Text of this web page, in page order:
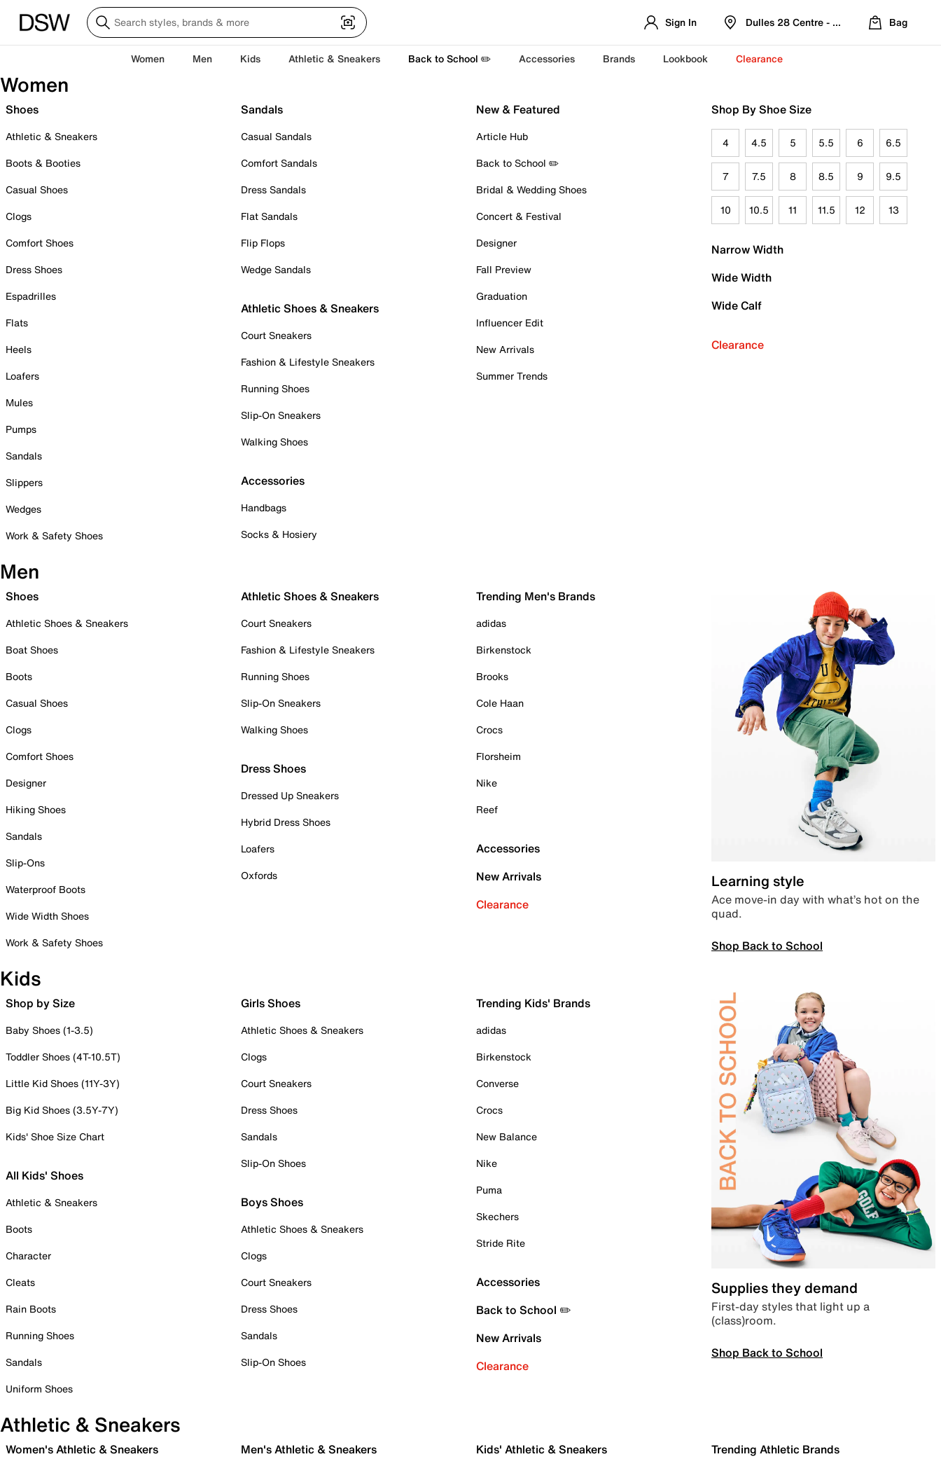
Sign In Dulles 28 Centre - Refreshed Location
Bag
Women Men Kids Athletic & Sneakers Back to School ✏️ Accessories Brands Lookbook Clearance
Women
Shoes
Athletic & Sneakers
Boots & Booties
Casual Shoes
Clogs
Comfort Shoes
Dress Shoes
Espadrilles
Flats
Heels
Loafers
Mules
Pumps
Sandals
Slippers
Wedges
Work & Safety Shoes
Sandals
Casual Sandals
Comfort Sandals
Dress Sandals
Flat Sandals
Flip Flops
Wedge Sandals
Athletic Shoes & Sneakers
Court Sneakers
Fashion & Lifestyle Sneakers
Running Shoes
Slip-On Sneakers
Walking Shoes
Accessories
Handbags
Socks & Hosiery
New & Featured
Article Hub
Back to School ✏️
Bridal & Wedding Shoes
Concert & Festival
Designer
Fall Preview
Graduation
Influencer Edit
New Arrivals
Summer Trends
Shop By Shoe Size
4 4.5 5 5.5 6 6.5
7 7.5 8 8.5 9 9.5
10 10.5 11 11.5 12 13
Narrow Width
Wide Width
Wide Calf
Clearance
Men
Shoes
Athletic Shoes & Sneakers
Boat Shoes
Boots
Casual Shoes
Clogs
Comfort Shoes
Designer
Hiking Shoes
Sandals
Slip-Ons
Waterproof Boots
Wide Width Shoes
Work & Safety Shoes
Athletic Shoes & Sneakers
Court Sneakers
Fashion & Lifestyle Sneakers
Running Shoes
Slip-On Sneakers
Walking Shoes
Dress Shoes
Dressed Up Sneakers
Hybrid Dress Shoes
Loafers
Oxfords
Trending Men's Brands
adidas
Birkenstock
Brooks
Cole Haan
Crocs
Florsheim
Nike
Reef
Accessories
New Arrivals
Clearance
Learning style
Ace move-in day with what’s hot on the
quad.
Shop Back to School
Kids
Shop by Size
Baby Shoes (1-3.5)
Toddler Shoes (4T-10.5T)
Little Kid Shoes (11Y-3Y)
Big Kid Shoes (3.5Y-7Y)
Kids' Shoe Size Chart
All Kids' Shoes
Athletic & Sneakers
Boots
Character
Cleats
Rain Boots
Running Shoes
Sandals
Uniform Shoes
Girls Shoes
Athletic Shoes & Sneakers
Clogs
Court Sneakers
Dress Shoes
Sandals
Slip-On Shoes
Boys Shoes
Athletic Shoes & Sneakers
Clogs
Court Sneakers
Dress Shoes
Sandals
Slip-On Shoes
Trending Kids' Brands
adidas
Birkenstock
Converse
Crocs
New Balance
Nike
Puma
Skechers
Stride Rite
Accessories
Back to School ✏️
New Arrivals
Clearance
Supplies they demand
First-day styles that light up a
(class)room.
Shop Back to School
Athletic & Sneakers
Women's Athletic & Sneakers Men's Athletic & Sneakers Kids' Athletic & Sneakers Trending Athletic Brands